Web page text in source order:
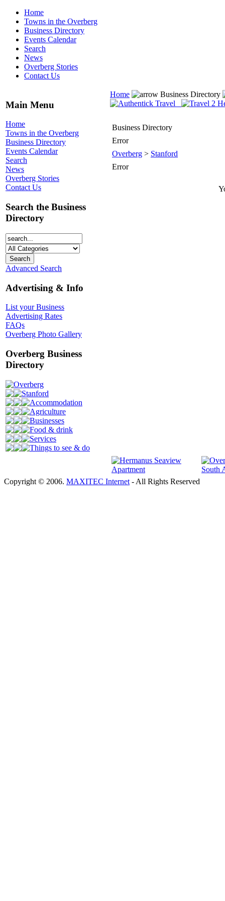
Home
Towns in the Overberg
Business Directory
Events Calendar
Search
News
Overberg Stories
Contact Us
Main Menu
Home
Towns in the Overberg
Business Directory
Events Calendar
Search
News
Overberg Stories
Contact Us
Search the Business
Directory
Advanced Search
Advertising & Info
List your Business
Advertising Rates
FAQs
Overberg Photo Gallery
Overberg Business
Directory
Overberg
Stanford
Accommodation
Agriculture
Businesses
Food & drink
Services
Things to see & do
Home Business Directory
Business Directory
Error
Overberg > Stanford
Error
Copyright © 2006. MAXITEC Internet - All Rights Reserved